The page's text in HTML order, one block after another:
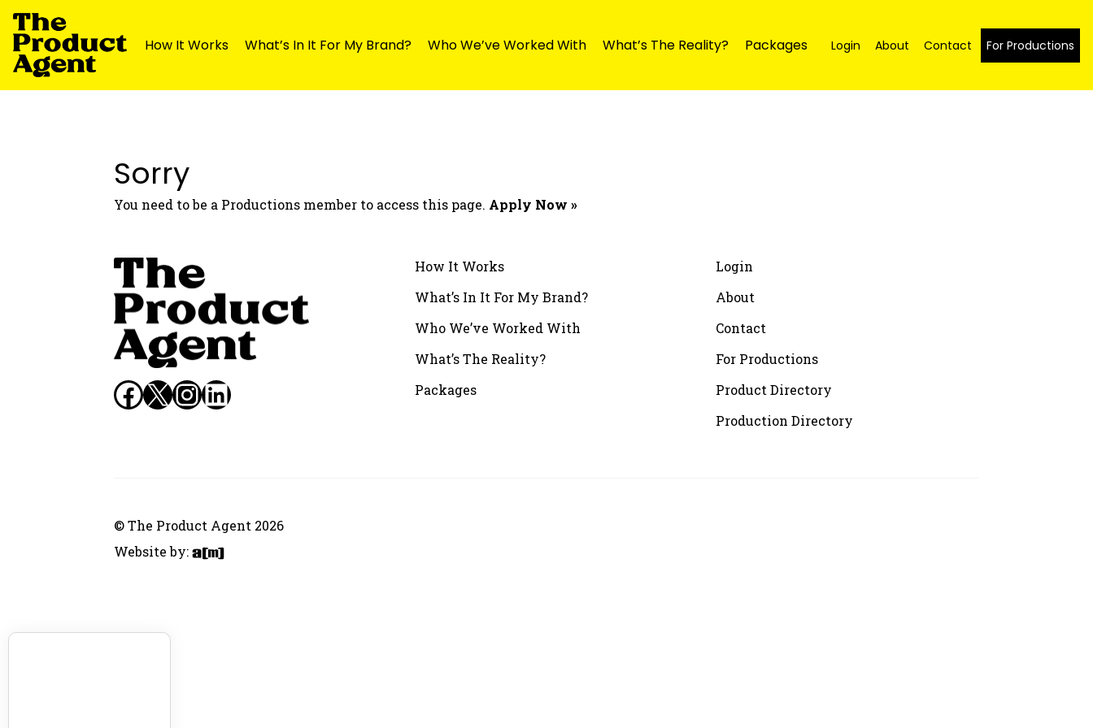
Skip
Skip
How It Works What’s In It For My Brand? Who We’ve Worked With What’s The Reality? Packages Login About Contact For Productions
Sorry
You need to be a Productions member to access this page. Apply Now »
Facebook
X Instagram
LinkedIn
How It Works
What’s In It For My Brand?
Who We’ve Worked With
What’s The Reality?
Packages
Login
About
Contact
For Productions
Product Directory
Production Directory
© The Product Agent 2026
Website by: